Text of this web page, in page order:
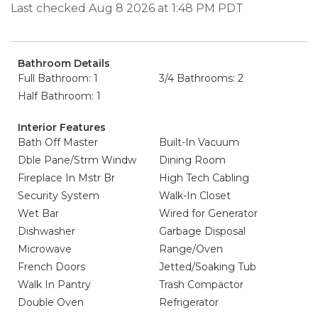
Last checked Aug 8 2026 at 1:48 PM PDT
Bathroom Details
Full Bathroom: 1
3/4 Bathrooms: 2
Half Bathroom: 1
Interior Features
Bath Off Master
Built-In Vacuum
Dble Pane/Strm Windw
Dining Room
Fireplace In Mstr Br
High Tech Cabling
Security System
Walk-In Closet
Wet Bar
Wired for Generator
Dishwasher
Garbage Disposal
Microwave
Range/Oven
French Doors
Jetted/Soaking Tub
Walk In Pantry
Trash Compactor
Double Oven
Refrigerator